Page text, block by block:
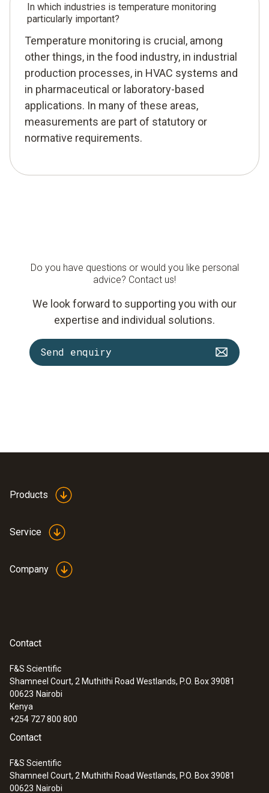
In which industries is temperature monitoring
particularly important?
Temperature monitoring is crucial, among
other things, in the food industry, in industrial
production processes, in HVAC systems and
in pharmaceutical or laboratory-based
applications. In many of these areas,
measurements are part of statutory or
normative requirements.
Do you have questions or would you like personal
advice? Contact us!
We look forward to supporting you with our
expertise and individual solutions.
Send enquiry
Products
Service
Company
Contact
F&S Scientific
Shamneel Court, 2 Muthithi Road Westlands, P.O. Box 39081
00623 Nairobi
Kenya
+254 727 800 800
Contact
F&S Scientific
Shamneel Court, 2 Muthithi Road Westlands, P.O. Box 39081
00623 Nairobi